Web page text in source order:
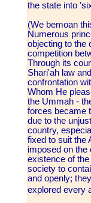
the state into
(We bemoan
Numerous
objecting to the
competition
Through its
Shari'ah law
confrontation
Whom He
the Ummah -
forces became
due to the
country,
fixed to suit the
imposed on
existence of
society to
and openly;
explored every